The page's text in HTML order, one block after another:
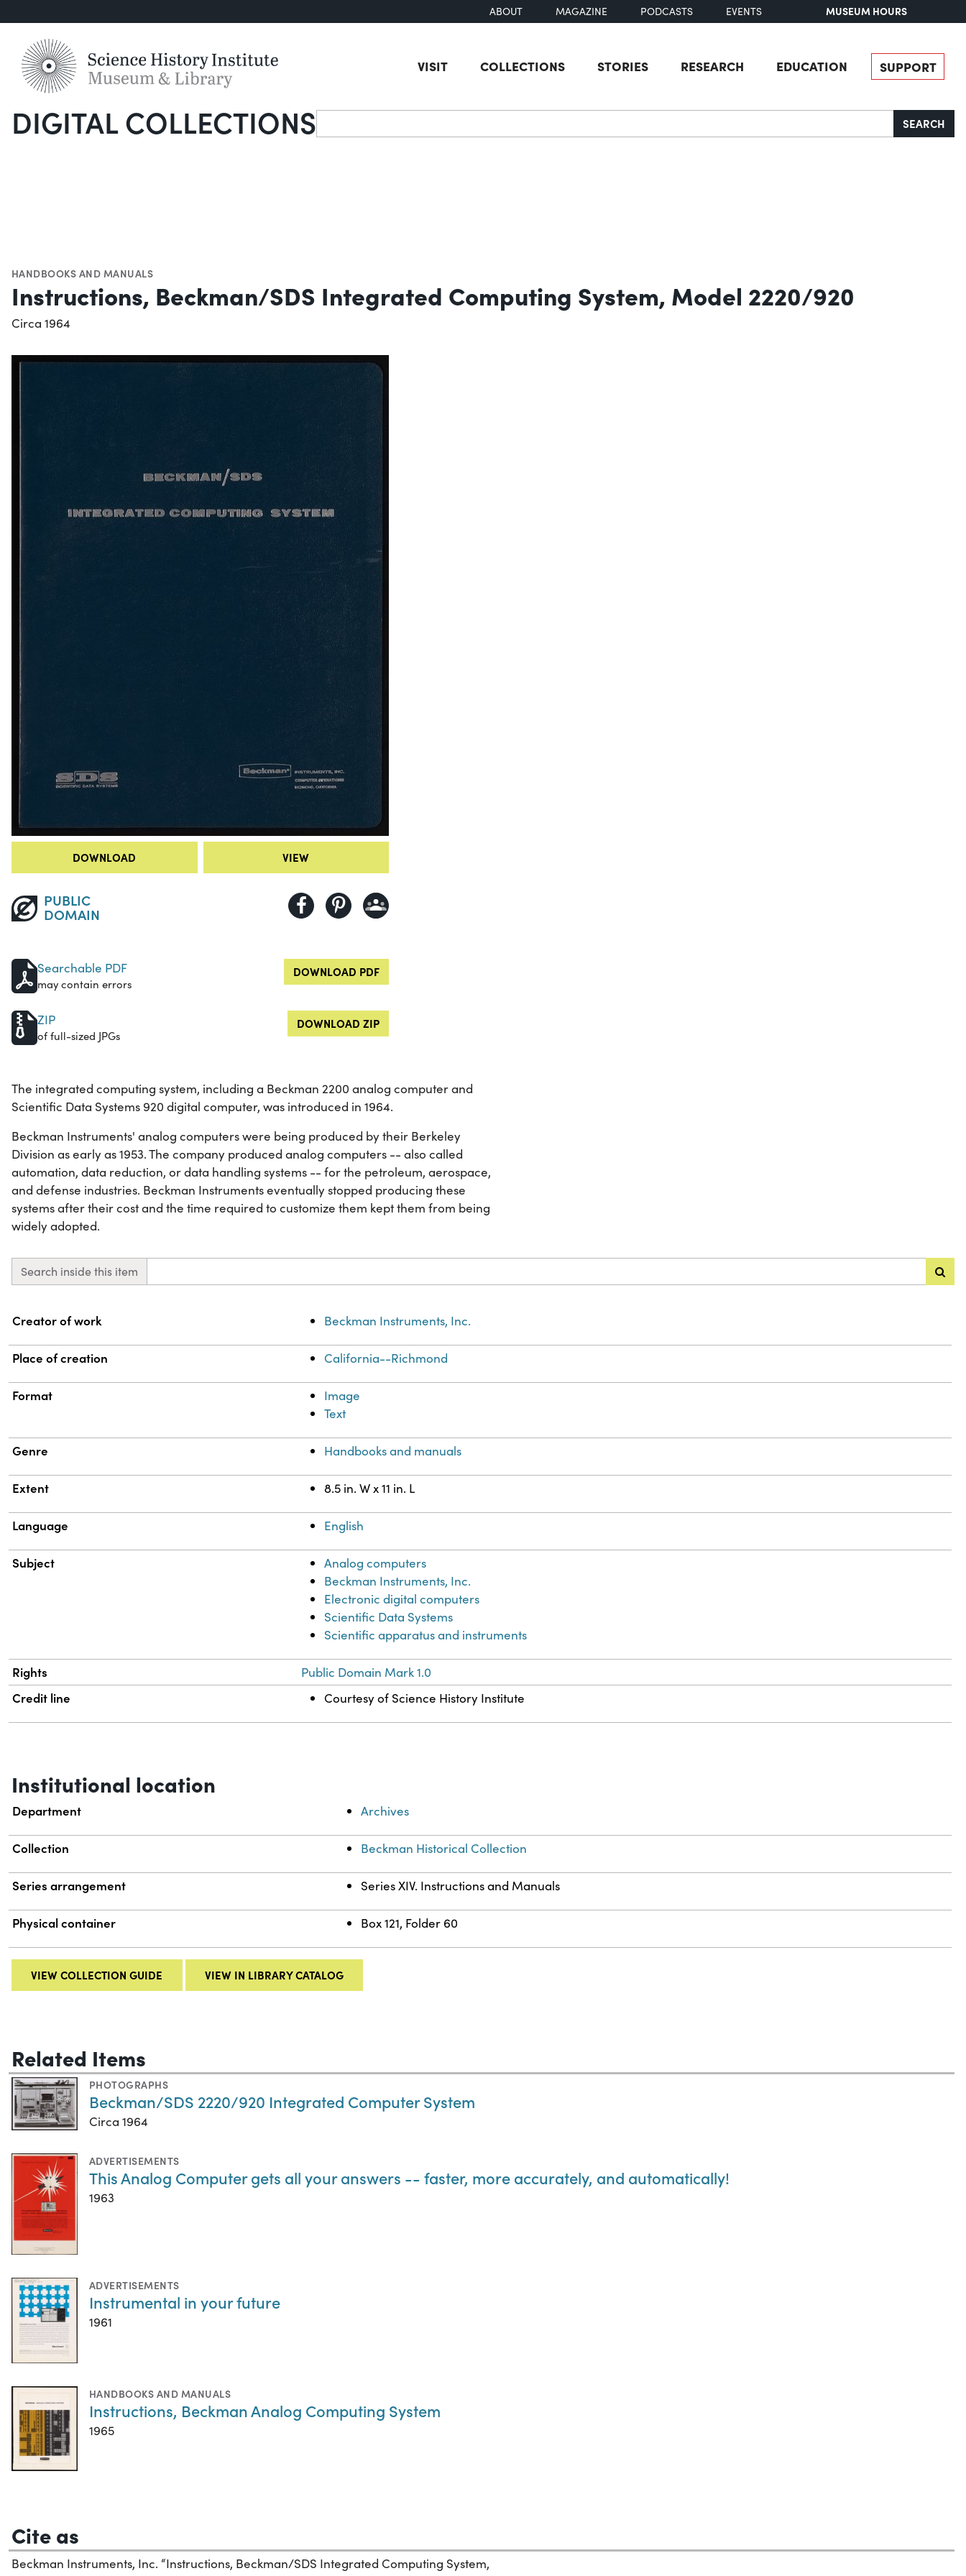
ABOUT MAGAZINE PODCASTS EVENTS MUSEUM HOURS
VISIT COLLECTIONS STORIES RESEARCH EDUCATION SUPPORT
DIGITAL COLLECTIONSSearch SEARCH
HANDBOOKS AND MANUALS
Instructions, Beckman/SDS Integrated Computing System, Model 2220/920
Circa 1964
DOWNLOAD VIEW
PUBLIC
DOMAIN
Searchable PDF
may contain errors
DOWNLOAD PDF
ZIP
of full-sized JPGs
DOWNLOAD ZIP
The integrated computing system, including a Beckman 2200 analog computer and
Scientific Data Systems 920 digital computer, was introduced in 1964.
Beckman Instruments' analog computers were being produced by their Berkeley
Division as early as 1953. The company produced analog computers -- also called
automation, data reduction, or data handling systems -- for the petroleum, aerospace,
and defense industries. Beckman Instruments eventually stopped producing these
systems after their cost and the time required to customize them kept them from being
widely adopted.
Search inside this item
Property Value
Creator of work Beckman Instruments, Inc.
Place of creation California--Richmond
Format
Image
Text
Genre Handbooks and manuals
Extent 8.5 in. W x 11 in. L
Language English
Subject
Analog computers
Beckman Instruments, Inc.
Electronic digital computers
Scientific Data Systems
Scientific apparatus and instruments
Rights Public Domain Mark 1.0
Credit line Courtesy of Science History Institute
Institutional location
Department Archives
Collection Beckman Historical Collection
Series arrangement Series XIV. Instructions and Manuals
Physical container Box 121, Folder 60
VIEW COLLECTION GUIDE VIEW IN LIBRARY CATALOG
Related Items
PHOTOGRAPHS
Beckman/SDS 2220/920 Integrated Computer System
Circa 1964
ADVERTISEMENTS
This Analog Computer gets all your answers -- faster, more accurately, and automatically!
1963
ADVERTISEMENTS
Instrumental in your future
1961
HANDBOOKS AND MANUALS
Instructions, Beckman Analog Computing System
1965
Cite as
Beckman Instruments, Inc. “Instructions, Beckman/SDS Integrated Computing System,